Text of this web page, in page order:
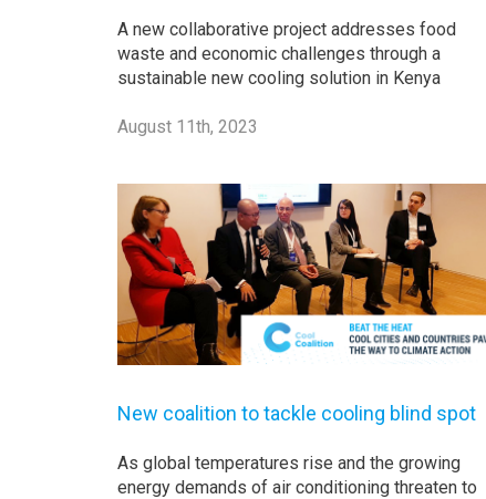
A new collaborative project addresses food
waste and economic challenges through a
sustainable new cooling solution in Kenya
August 11th, 2023
New coalition to tackle cooling blind spot
As global temperatures rise and the growing
energy demands of air conditioning threaten to